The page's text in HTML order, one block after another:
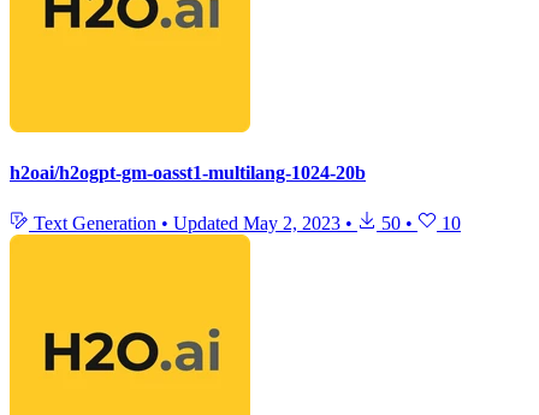
h2oai/h2ogpt-gm-oasst1-multilang-1024-20b
Text Generation • Updated May 2, 2023 • 50 • 10